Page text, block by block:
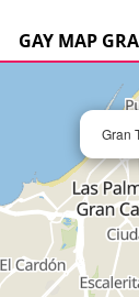
GAY MAP
Gran